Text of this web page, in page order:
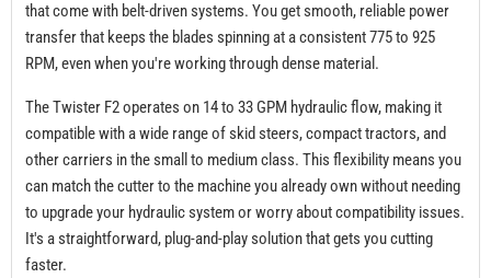
that come with belt-driven systems. You get smooth, reliable power
transfer that keeps the blades spinning at a consistent 775 to 925
RPM, even when you're working through dense material.
The Twister F2 operates on 14 to 33 GPM hydraulic flow, making it
compatible with a wide range of skid steers, compact tractors, and
other carriers in the small to medium class. This flexibility means you
can match the cutter to the machine you already own without needing
to upgrade your hydraulic system or worry about compatibility issues.
It's a straightforward, plug-and-play solution that gets you cutting
faster.